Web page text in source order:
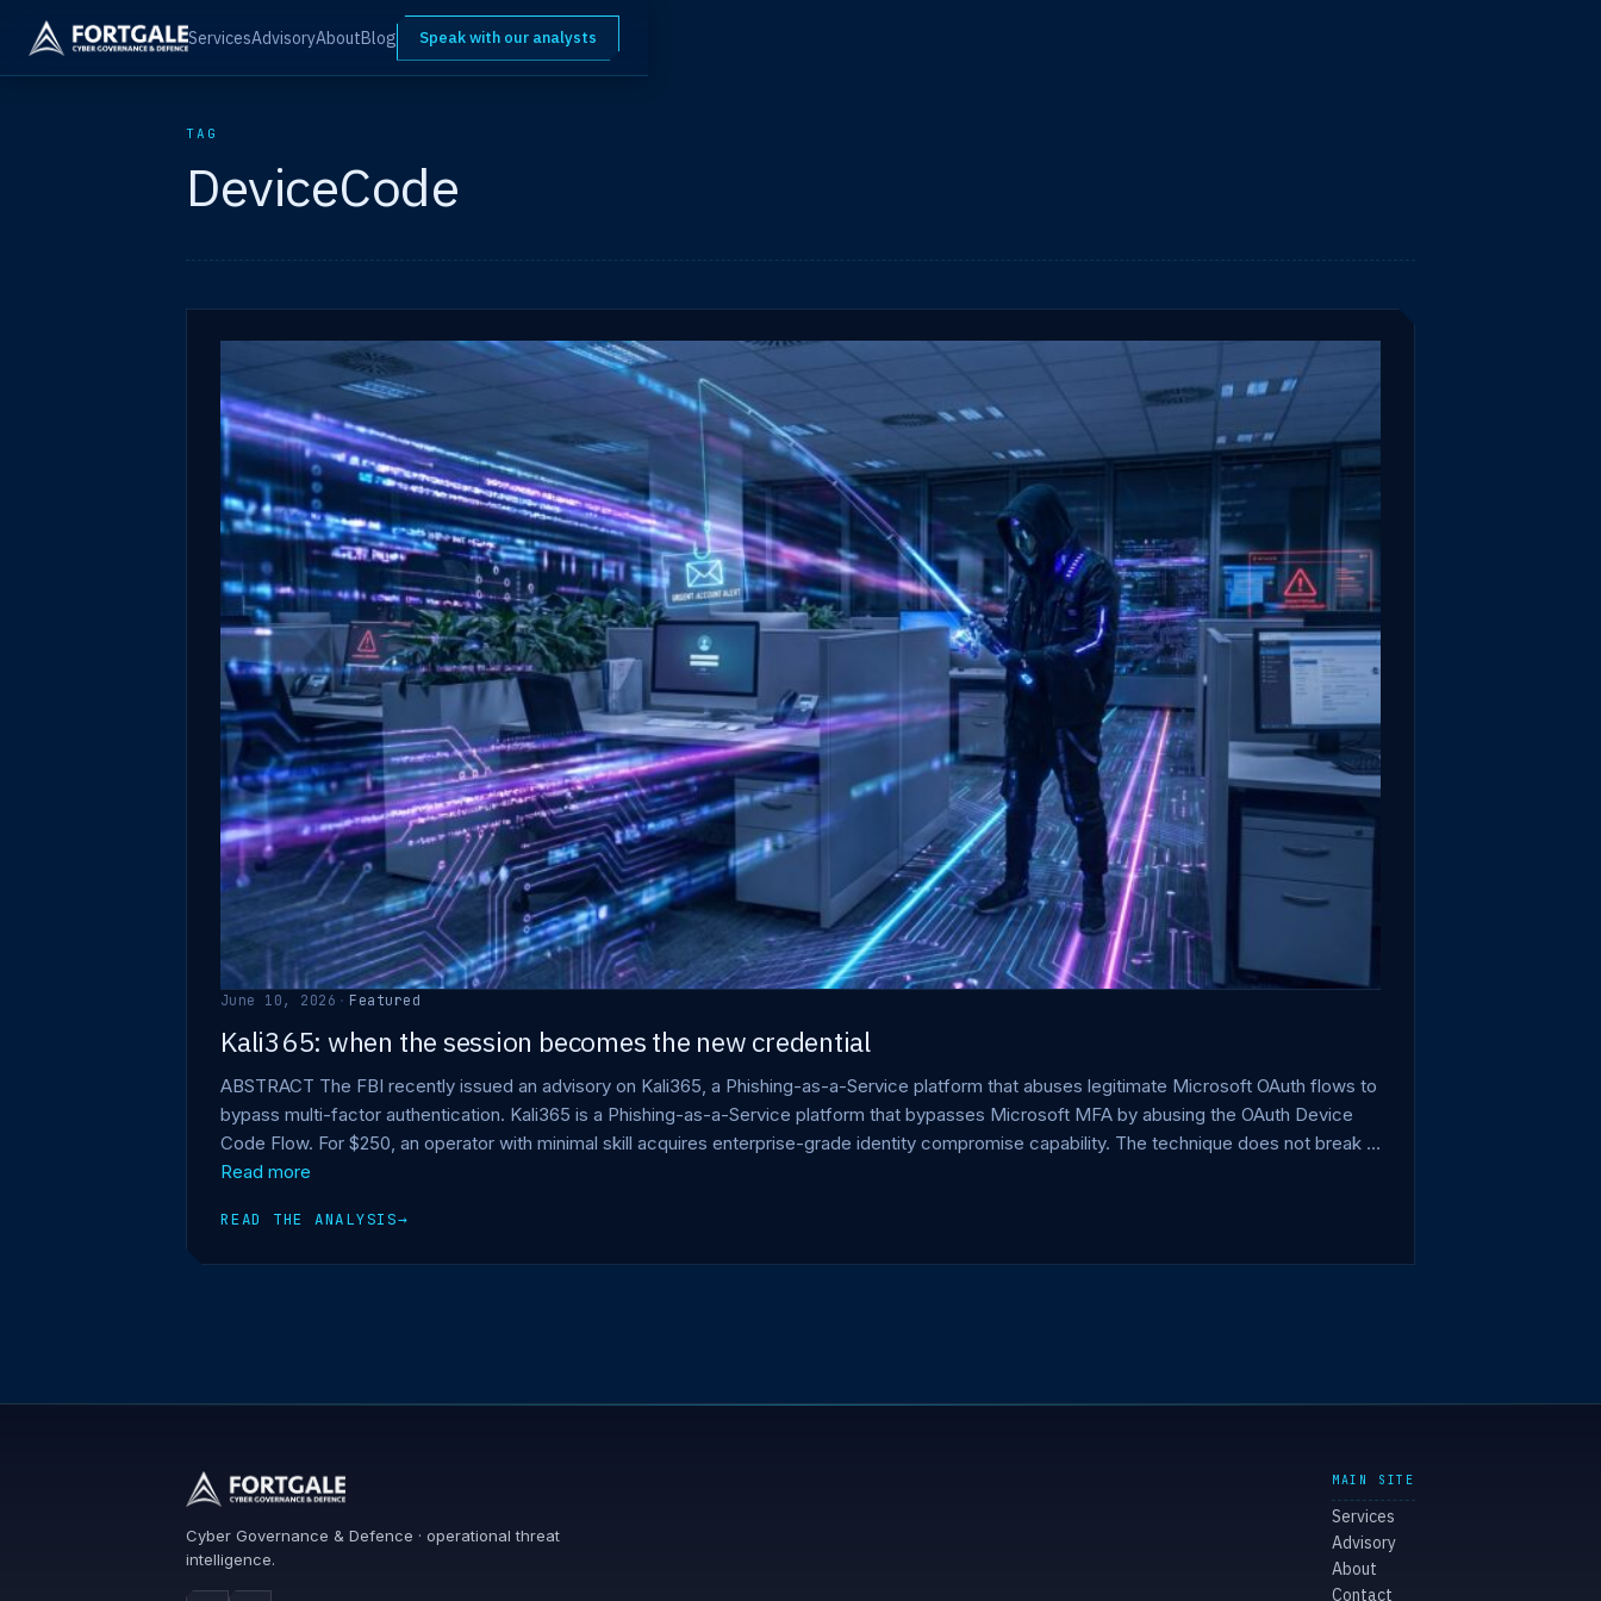
ServicesAdvisoryAboutBlog Speak with our analysts
TAG
DeviceCode
June 10, 2026 · Featured
Kali365: when the session becomes the new credential
ABSTRACT The FBI recently issued an advisory on Kali365, a Phishing-as-a-Service platform that abuses legitimate Microsoft OAuth flows to
bypass multi-factor authentication. Kali365 is a Phishing-as-a-Service platform that bypasses Microsoft MFA by abusing the OAuth Device
Code Flow. For $250, an operator with minimal skill acquires enterprise-grade identity compromise capability. The technique does not break …
Read more
READ THE ANALYSIS→
Cyber Governance & Defence · operational threat
intelligence.
MAIN SITE
Services
Advisory
About
Contact